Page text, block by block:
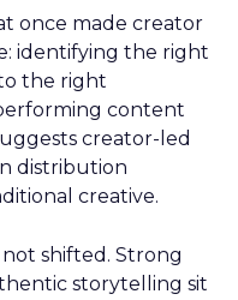
once made creator
identifying the right
the right
content
creator-led
distribution
creative.
shifted. Strong
storytelling sit